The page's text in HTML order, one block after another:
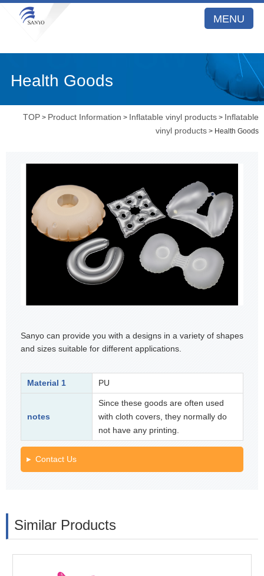
MENU
Health Goods
TOP > Product Information > Inflatable vinyl products > Inflatable
vinyl products > Health Goods
Sanyo can provide you with a designs in a variety of shapes
and sizes suitable for different applications.
Material 1 PU
notes
Since these goods are often used
with cloth covers, they normally do
not have any printing.
Contact Us
Similar Products